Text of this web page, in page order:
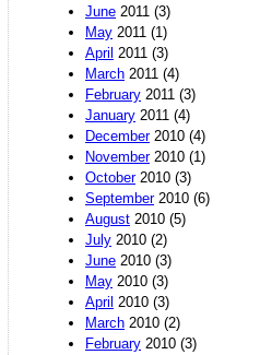
June 2011 (3)
May 2011 (1)
April 2011 (3)
March 2011 (4)
February 2011 (3)
January 2011 (4)
December2010 (4)
November2010 (1)
October2010 (3)
September2010 (6)
August 2010 (5)
July 2010 (2)
June 2010 (3)
May 2010 (3)
April 2010 (3)
March 2010 (2)
February 2010 (3)